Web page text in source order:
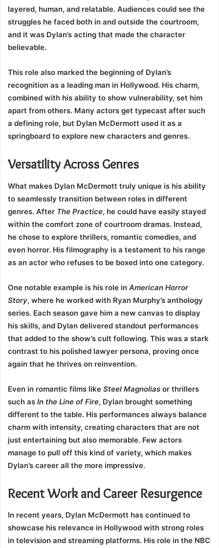
layered, human, and relatable. Audiences could see the
struggles he faced both in and outside the courtroom,
and it was Dylan’s acting that made the character
believable.
This role also marked the beginning of Dylan’s
recognition as a leading man in Hollywood. His charm,
combined with his ability to show vulnerability, set him
apart from others. Many actors get typecast after such
a defining role, but Dylan McDermott used it as a
springboard to explore new characters and genres.
Versatility Across Genres
What makes Dylan McDermott truly unique is his ability
to seamlessly transition between roles in different
genres. After The Practice, he could have easily stayed
within the comfort zone of courtroom dramas. Instead,
he chose to explore thrillers, romantic comedies, and
even horror. His filmography is a testament to his range
as an actor who refuses to be boxed into one category.
One notable example is his role in American Horror
Story, where he worked with Ryan Murphy’s anthology
series. Each season gave him a new canvas to display
his skills, and Dylan delivered standout performances
that added to the show’s cult following. This was a stark
contrast to his polished lawyer persona, proving once
again that he thrives on reinvention.
Even in romantic films like Steel Magnolias or thrillers
such as In the Line of Fire, Dylan brought something
different to the table. His performances always balance
charm with intensity, creating characters that are not
just entertaining but also memorable. Few actors
manage to pull off this kind of variety, which makes
Dylan’s career all the more impressive.
Recent Work and Career Resurgence
In recent years, Dylan McDermott has continued to
showcase his relevance in Hollywood with strong roles
in television and streaming platforms. His role in the NBC